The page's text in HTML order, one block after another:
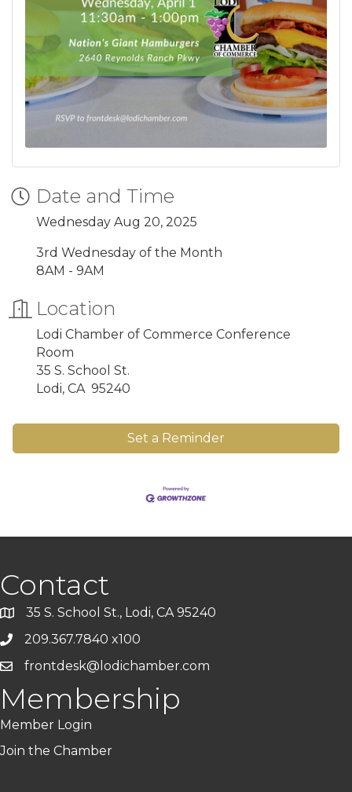
Date and Time
Wednesday Aug 20, 2025
3rd Wednesday of the Month
8AM - 9AM
Location
Lodi Chamber of Commerce Conference
Room
35 S. School St.
Lodi, CA 95240
Set a Reminder
Contact
35 S. School St., Lodi, CA 95240
209.367.7840 x100
frontdesk@lodichamber.com
Membership
Member Login
Join the Chamber